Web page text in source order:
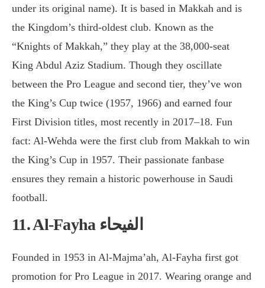
under its original name). It is based in Makkah and is
the Kingdom’s third-oldest club. Known as the
“Knights of Makkah,” they play at the 38,000-seat
King Abdul Aziz Stadium. Though they oscillate
between the Pro League and second tier, they’ve won
the King’s Cup twice (1957, 1966) and earned four
First Division titles, most recently in 2017–18. Fun
fact: Al-Wehda were the first club from Makkah to win
the King’s Cup in 1957. Their passionate fanbase
ensures they remain a historic powerhouse in Saudi
football.
11. Al-Fayha الفيحاء
Founded in 1953 in Al-Majma’ah, Al-Fayha first got
promotion for Pro League in 2017. Wearing orange and